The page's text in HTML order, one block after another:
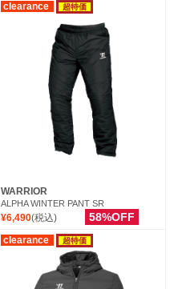
clearance 超特価
WARRIOR
ALPHA WINTER PANT SR
¥6,490(税込) 58%OFF
clearance 超特価